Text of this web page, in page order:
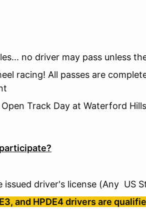
no driver may pass unless
racing! All passes are
Track Day at Waterford
issued driver's license (Any US
and HPDE4 drivers are